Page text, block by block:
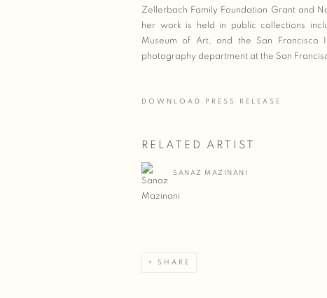
Zellerbach Family Foundation Grant and
her work is held in public collections
Museum of Art, and the San Francisco
photography department at the San
DOWNLOAD PRESS RELEASE
RELATED ARTIST
SANAZ MAZINANI
SHARE